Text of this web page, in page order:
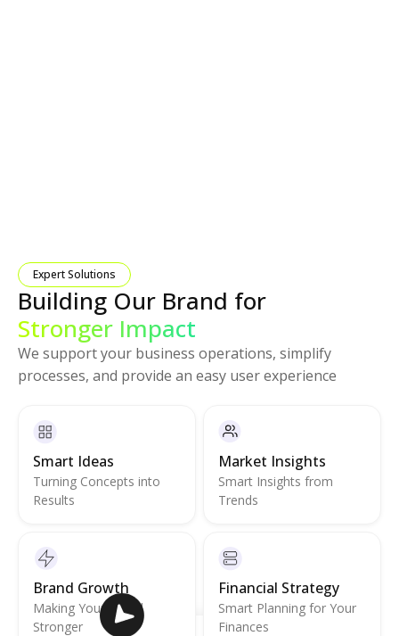
Expert Solutions
Building Our Brand for
Stronger Impact
We support your business operations, simplify
processes, and provide an easy user experience
Smart Ideas
Turning Concepts into
Results
Market Insights
Smart Insights from
Trends
Brand Growth
Making Your Brand
Stronger
Financial Strategy
Smart Planning for Your
Finances